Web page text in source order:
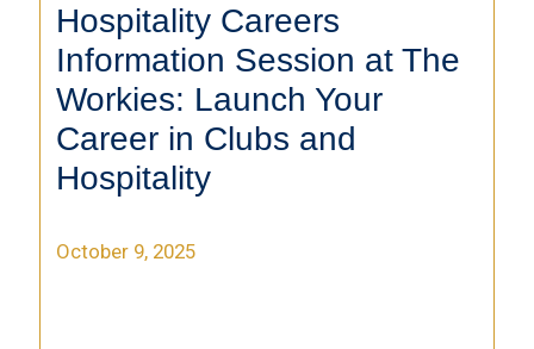
Hospitality Careers
Information Session at The
Workies: Launch Your
Career in Clubs and
Hospitality
October 9, 2025